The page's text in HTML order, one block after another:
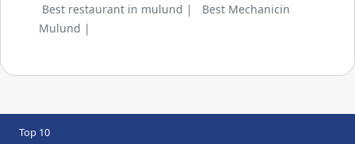
Best restaurant in mulund |
Best Mechanicin
Mulund |
Top 10